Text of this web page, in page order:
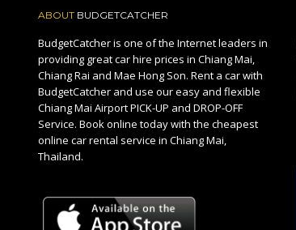
ABOUT BUDGETCATCHER
BudgetCatcher is one of the Internet leaders in
providing great car hire prices in Chiang Mai,
Chiang Rai and Mae Hong Son. Rent a car with
BudgetCatcher and use our easy and flexible
Chiang Mai Airport PICK-UP and DROP-OFF
Service. Book online today with the cheapest
online car rental service in Chiang Mai,
Thailand.